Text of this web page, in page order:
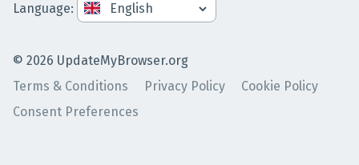
© 2026 UpdateMyBrowser.org
Terms & Conditions
Privacy Policy
Cookie Policy
Consent Preferences
Language: